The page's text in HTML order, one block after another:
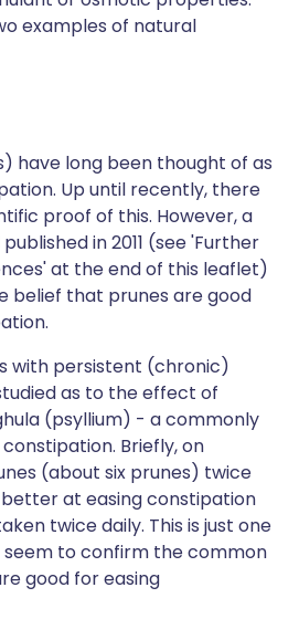
examples of natural
have long been thought of as
Up until recently, there
proof of this. However, a
in 2011 (see 'Further
at the end of this leaflet)
belief that prunes are good
with persistent (chronic)
as to the effect of
(psyllium) - a commonly
Briefly, on
(about six prunes) twice
at easing constipation
twice daily. This is just one
seem to confirm the common
good for easing